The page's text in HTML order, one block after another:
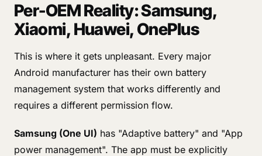
Per-OEM Reality: Samsung,
Xiaomi, Huawei, OnePlus
This is where it gets unpleasant. Every major
Android manufacturer has their own battery
management system that works differently and
requires a different permission flow.
Samsung (One UI) has "Adaptive battery" and "App
power management". The app must be explicitly